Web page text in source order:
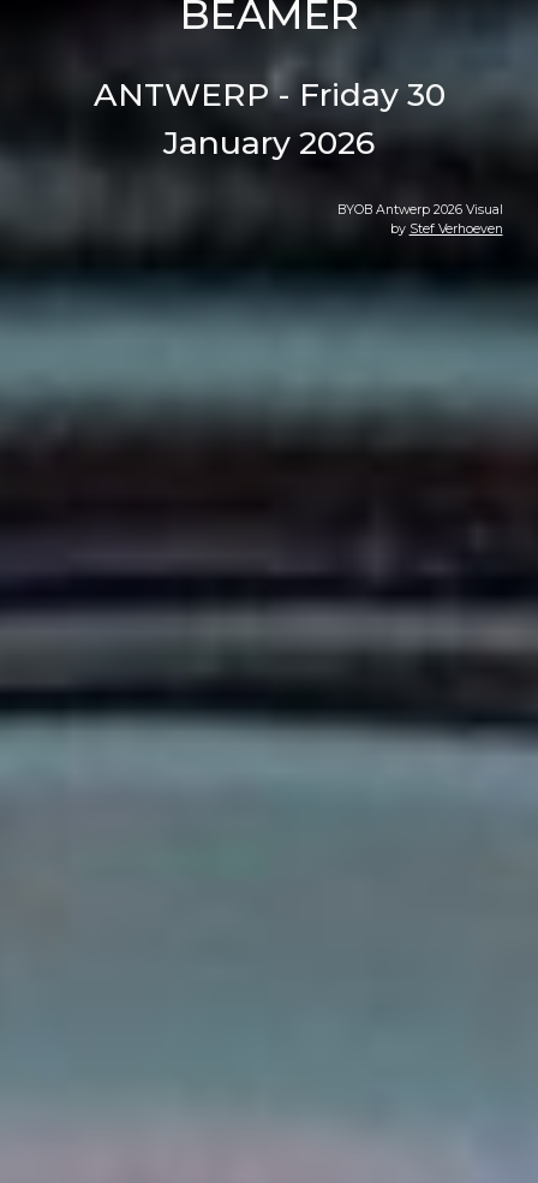
BEAMER
ANTWERP - Friday 30
January 2026
BYOB Antwerp 2026 Visual
by Stef Verhoeven